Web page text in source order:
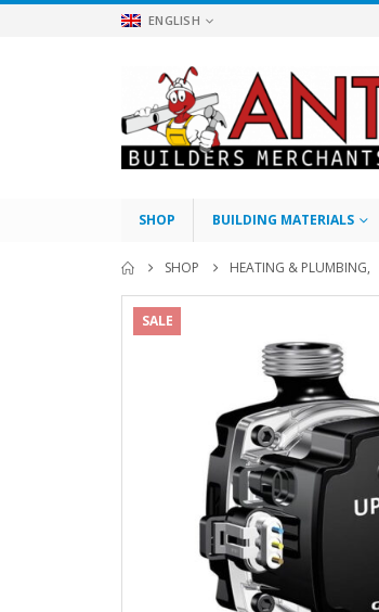
ENGLISH
SHOP BUILDING MATERIALS
SHOP HEATING & PLUMBING,
SALE